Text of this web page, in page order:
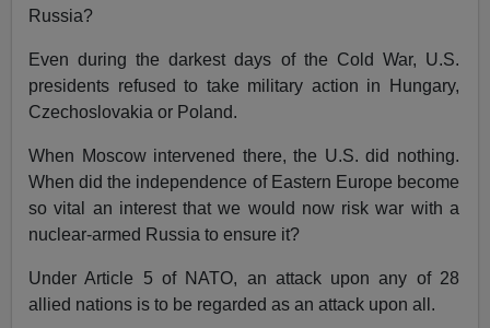
Russia?
Even during the darkest days of the Cold War, U.S.
presidents refused to take military action in Hungary,
Czechoslovakia or Poland.
When Moscow intervened there, the U.S. did nothing.
When did the independence of Eastern Europe become
so vital an interest that we would now risk war with a
nuclear-armed Russia to ensure it?
Under Article 5 of NATO, an attack upon any of 28
allied nations is to be regarded as an attack upon all.